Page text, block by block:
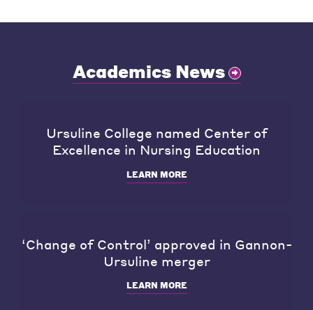
Academics News
Ursuline College named Center of
Excellence in Nursing Education
LEARN MORE
‘Change of Control’ approved in Gannon-
Ursuline merger
LEARN MORE